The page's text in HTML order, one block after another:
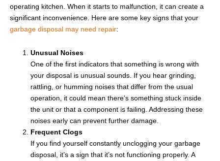
operating kitchen. When it starts to malfunction, it can create a
significant inconvenience. Here are some key signs that your
garbage disposal may need repair:
Unusual Noises
One of the first indicators that something is wrong with
your disposal is unusual sounds. If you hear grinding,
rattling, or humming noises that differ from the usual
operation, it could mean there’s something stuck inside
the unit or that a component is failing. Addressing these
noises early can prevent further damage.
Frequent Clogs
If you find yourself constantly unclogging your garbage
disposal, it’s a sign that it’s not functioning properly. A